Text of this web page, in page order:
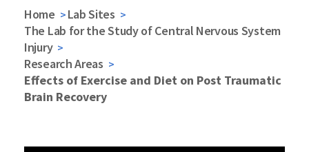
Home
Lab Sites
The Lab for the Study of Central Nervous System
Injury
Research Areas
Effects of Exercise and Diet on Post Traumatic
Brain Recovery